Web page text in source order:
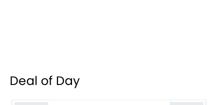
Deal of Day